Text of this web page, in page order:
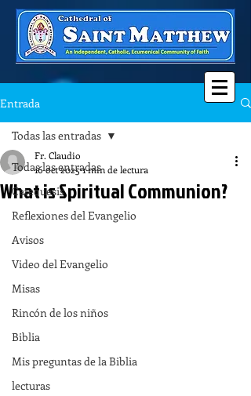
Entrada
Todas las entradas
Catequesis
Reflexiones del Evangelio
Avisos
Video del Evangelio
Misas
Rincón de los niños
Biblia
Mis preguntas de la Biblia
lecturas
Todas las entradas
What is Spiritual Communion?
Fr. Claudio
16 oct 20251 min de lectura